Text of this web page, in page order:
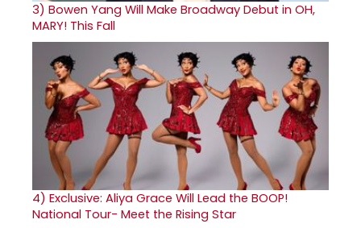
3) Bowen Yang Will Make Broadway Debut in OH,
MARY! This Fall
4) Exclusive: Aliya Grace Will Lead the BOOP!
National Tour- Meet the Rising Star